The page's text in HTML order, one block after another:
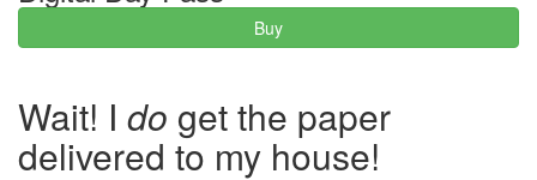
Buy
Wait! I do get the paper
delivered to my house!